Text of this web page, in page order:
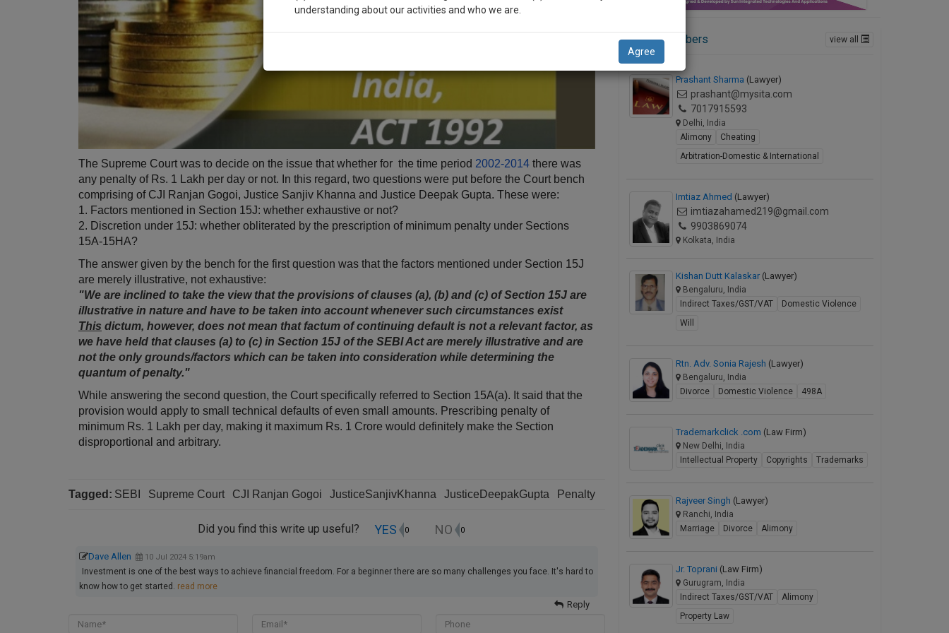
The Supreme Court was to decide on the issue that whether for the time period 2002-2014 there was
any penalty of Rs. 1 Lakh per day or not. In this regard, two questions were put before the Court bench
comprising of CJI Ranjan Gogoi, Justice Sanjiv Khanna and Justice Deepak Gupta. These were:
1. Factors mentioned in Section 15J: whether exhaustive or not?
2. Discretion under 15J: whether obliterated by the prescription of minimum penalty under Sections
15A-15HA?
The answer given by the bench for the first question was that the factors mentioned under Section 15J
are merely illustrative, not exhaustive:
"We are inclined to take the view that the provisions of clauses (a), (b) and (c) of Section 15­J are
illustrative in nature and have to be taken into account whenever such circumstances exist
This dictum, however, does not mean that factum of continuing default is not a relevant factor, as
we have held that clauses (a) to (c) in Section 15­J of the SEBI Act are merely illustrative and are
not the only grounds/factors which can be taken into consideration while determining the
quantum of penalty."
While answering the second question, the Court specifically referred to Section 15A(a). It said that the
provision would apply to small technical defaults of even small amounts. Prescribing penalty of
minimum Rs. 1 Lakh per day, making it maximum Rs. 1 Crore would definitely make the Section
disproportional and arbitrary.
Tagged: SEBI Supreme Court CJI Ranjan Gogoi JusticeSanjivKhanna JusticeDeepakGupta Penalty
Did you find this write up useful? YES 0 NO 0
Dave Allen 10 Jul 2024 5:19am
Investment is one of the best ways to achieve financial freedom. For a beginner there are so many challenges you face. It's hard to
know how to get started. read more
Reply
Active Members view all
Prashant Sharma (Lawyer)
prashant@mysita.com
7017915593
Delhi, India
Alimony
Cheating
Arbitration-Domestic & International
Imtiaz Ahmed (Lawyer)
imtiazahamed219@gmail.com
9903869074
Kolkata, India
Kishan Dutt Kalaskar (Lawyer)
Bengaluru, India
Indirect Taxes/GST/VAT
Domestic Violence
Will
Rtn. Adv. Sonia Rajesh (Lawyer)
Bengaluru, India
Divorce
Domestic Violence 498A
Trademarkclick .com (Law Firm)
New Delhi, India
Intellectual Property
Copyrights Trademarks
Rajveer Singh (Lawyer)
Ranchi, India
Marriage
Divorce Alimony
Jr. Toprani (Law Firm)
Gurugram, India
Indirect Taxes/GST/VAT
Alimony
Property Law
We’ll also give some discount for your effort :)
* We won’t use your email for spam, just to notify you of our launch.
understanding about our activities and who we are.
Agree